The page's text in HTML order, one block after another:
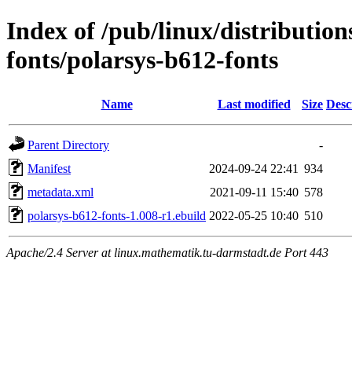
Index of /pub/linux/
fonts/polarsys-b612-fonts
Name Last modified Size
Parent Directory
-
Manifest
2024-09-24 22:41 934
metadata.xml
2021-09-11 15:40 578
polarsys-b612-fonts-1.008-r1.ebuild 2022-05-25 10:40 510
Apache/2.4 Server at linux.mathematik.tu-darmstadt.de Port 443